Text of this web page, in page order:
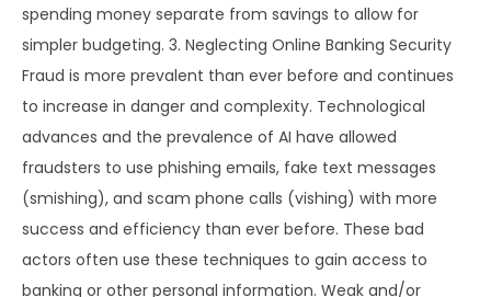
spending money separate from savings to allow for
simpler budgeting. 3. Neglecting Online Banking Security
Fraud is more prevalent than ever before and continues
to increase in danger and complexity. Technological
advances and the prevalence of AI have allowed
fraudsters to use phishing emails, fake text messages
(smishing), and scam phone calls (vishing) with more
success and efficiency than ever before. These bad
actors often use these techniques to gain access to
banking or other personal information. Weak and/or